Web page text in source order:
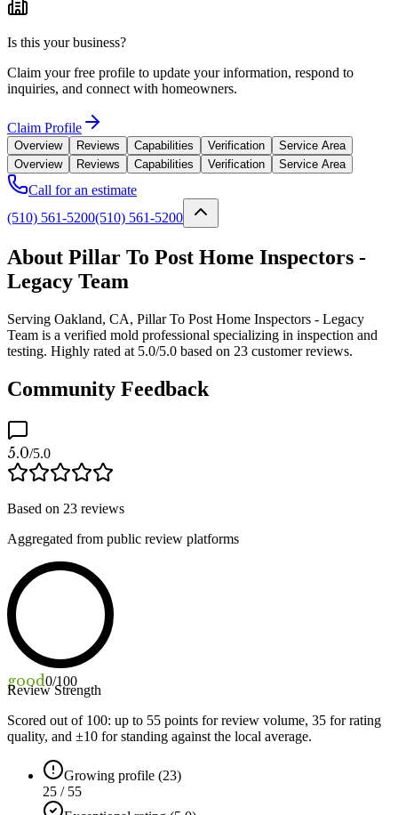
Is this your business?
Claim your free profile to update your information, respond to
inquiries, and connect with homeowners.
Claim Profile
Overview Reviews Capabilities Verification
Service Area
Overview
Reviews Capabilities Verification Service Area
Call for an estimate
(510) 561-5200(510) 561-5200
About Pillar To Post Home Inspectors -
Legacy Team
Serving Oakland, CA, Pillar To Post Home Inspectors - Legacy
Team is a verified mold professional specializing in inspection and
testing. Highly rated at 5.0/5.0 based on 23 customer reviews.
Community Feedback
5.0/5.0
Based on 23 reviews
Aggregated from public review platforms
good0/100
Review Strength
Scored out of 100: up to 55 points for review volume, 35 for rating
quality, and ±10 for standing against the local average.
Growing profile (23)
25 / 55